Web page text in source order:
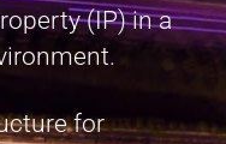
(IP) in a
for